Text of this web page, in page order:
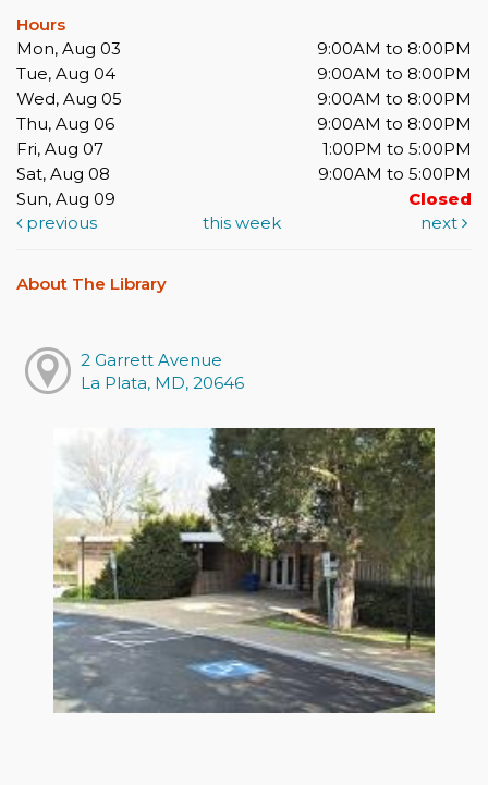
Hours
Mon, Aug 03
9:00AM to 8:00PM
Tue, Aug 04
9:00AM to 8:00PM
Wed, Aug 05
9:00AM to 8:00PM
Thu, Aug 06
9:00AM to 8:00PM
Fri, Aug 07
1:00PM to 5:00PM
Sat, Aug 08
9:00AM to 5:00PM
Sun, Aug 09
Closed
previous
this week next
About The Library
2 Garrett Avenue
La Plata, MD, 20646